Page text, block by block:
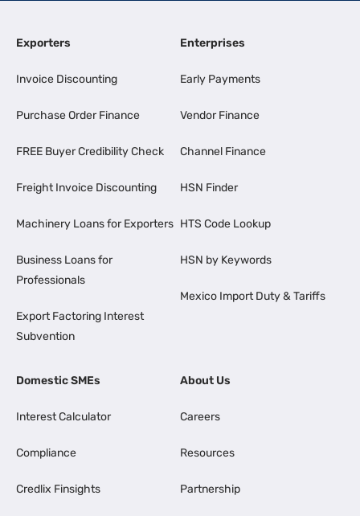
Exporters
Invoice Discounting
Purchase Order Finance
FREE Buyer Credibility Check
Freight Invoice Discounting
Machinery Loans for Exporters
Business Loans for
Professionals
Export Factoring Interest
Subvention
Enterprises
Early Payments
Vendor Finance
Channel Finance
HSN Finder
HTS Code Lookup
HSN by Keywords
Mexico Import Duty & Tariffs
Domestic SMEs
Interest Calculator
Compliance
Credlix Finsights
About Us
Careers
Resources
Partnership